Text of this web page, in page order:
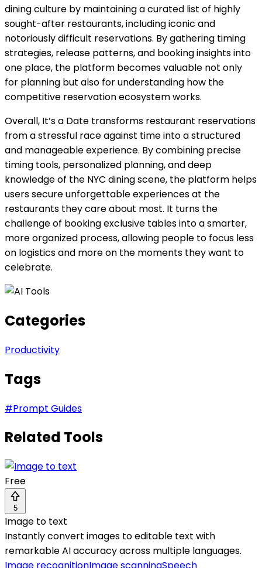
dining culture by maintaining a curated list of highly
sought-after restaurants, including iconic and
notoriously difficult reservations. By gathering timing
strategies, release patterns, and booking insights into
one place, the platform becomes valuable not only
for planning but also for understanding how the
competitive reservation ecosystem works.
Overall, It’s a Date transforms restaurant reservations
from a stressful race against time into a structured
and manageable experience. By combining precise
timing tools, personalized planning, and deep
knowledge of the NYC dining scene, the platform helps
users secure unforgettable experiences at the
restaurants they care about most. It turns the
challenge of booking exclusive tables into a smarter,
more organized process, allowing people to focus less
on logistics and more on the moments they want to
celebrate.
Categories
Productivity
Tags
#Prompt Guides
Related Tools
Free
5
Image to text
Instantly convert images to editable text with
remarkable AI accuracy across multiple languages.